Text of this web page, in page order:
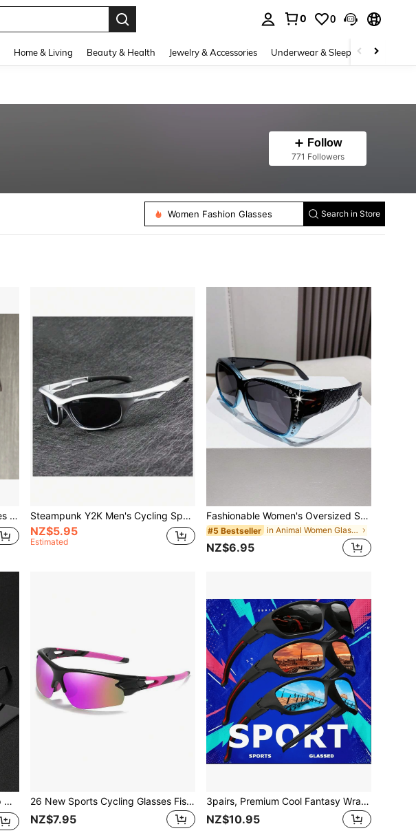
0 0
Home & Living Beauty & Health Jewelry & Accessories Underwear & Sleepwear
Follow
771 Followers
Women Fashion Glasses Search in Store
Retro Brown Oval Cat Eye Glasses For Women, Leopard Tortoiseshell Frame Eyewear Steampunk Y2K Men's Cycling Sports Outdoor Fashion Glasses, Bicycle Driving, Futuristic Silver Tech Style, Streetwear Influencer Fashion Glasses
NZ$5.95
Estimated
Fashionable Women's Oversized Square Frame Wraparound Glasses, Suitable For Driving
#5 Bestseller in Animal Women Glasses & Eyewear Accessories
NZ$6.95
1 Pair Unisex Fashion Photo Prop Glasses, Multi-Color Options, Minimalist Round Frame Design, Suitable For Men And Women 26 New Sports Cycling Glasses Fishing Colored Lens Glasses Outdoor Climbing Camping Glasses
NZ$7.95
3pairs, Premium Cool Fantasy Wrap Around Fashion Glasses, For Men Women Outdoor Sports Cycling Running Fishing Hiking Golf Supplies Photo Props
NZ$10.95